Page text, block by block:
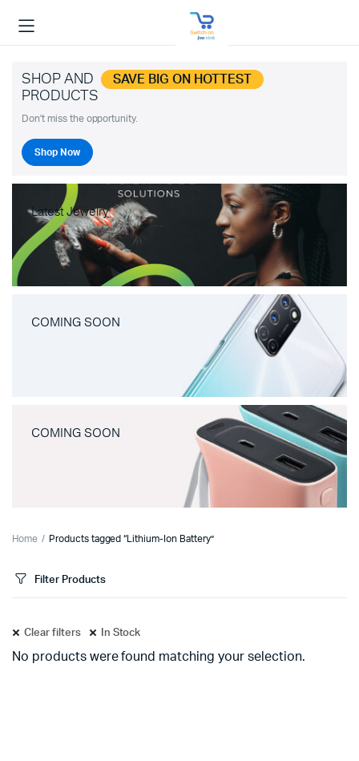
SHOP AND SAVE BIG ON HOTTEST
PRODUCTS
Don't miss the opportunity.
Shop Now
Latest Jewelry
COMING SOON
COMING SOON
Home Products tagged “Lithium-Ion Battery”
Filter Products
Clear filters In Stock
No products were found matching your selection.